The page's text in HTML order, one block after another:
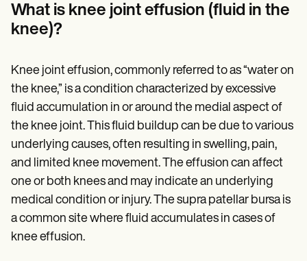
Help Center
Demos
Switch to Carepatron
Become a Partner
Why Carepatron?
Login
Get started
What is knee joint effusion (fluid in the
knee)?
Knee joint effusion, commonly referred to as “water on
the knee,” is a condition characterized by excessive
fluid accumulation in or around the medial aspect of
the knee joint. This fluid buildup can be due to various
underlying causes, often resulting in swelling, pain,
and limited knee movement. The effusion can affect
one or both knees and may indicate an underlying
medical condition or injury. The supra patellar bursa is
a common site where fluid accumulates in cases of
knee effusion.